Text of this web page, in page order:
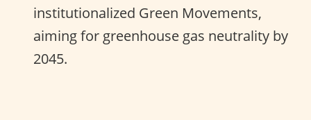
institutionalized Green Movements,
aiming for greenhouse gas neutrality by
2045.